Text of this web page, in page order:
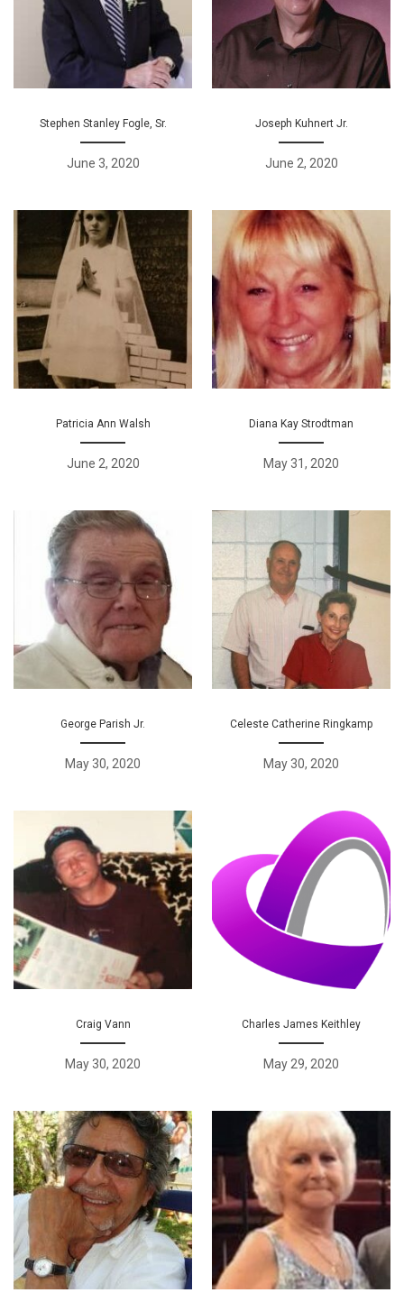
Stephen Stanley Fogle, Sr.
June 3, 2020
Joseph Kuhnert Jr.
June 2, 2020
Patricia Ann Walsh
June 2, 2020
Diana Kay Strodtman
May 31, 2020
George Parish Jr.
May 30, 2020
Celeste Catherine Ringkamp
May 30, 2020
Craig Vann
May 30, 2020
Charles James Keithley
May 29, 2020